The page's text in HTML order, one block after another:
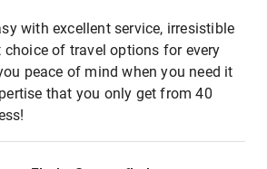
with excellent service, irresistible
choice of travel options for every
peace of mind when you need it
that you only get from 40